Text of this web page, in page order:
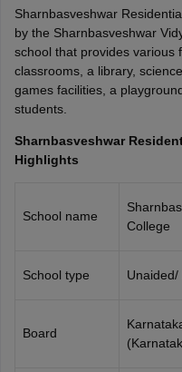
Exam
UK
Public School Admissions
Schools in Jaipur Schools
Schools in Punjab Schools
Army Public Schools in India
HBSE 12th Syllabus
10th Syllabus
JAC 10th
Syllabus for
Knowledge Olympiad
Sharnbasveshwar
by the Sharnbasveshwar
school that provides various
classrooms, a library,
games facilities, a
students.
Sharnbasveshwar
Highlights
School name
College
School type
Board